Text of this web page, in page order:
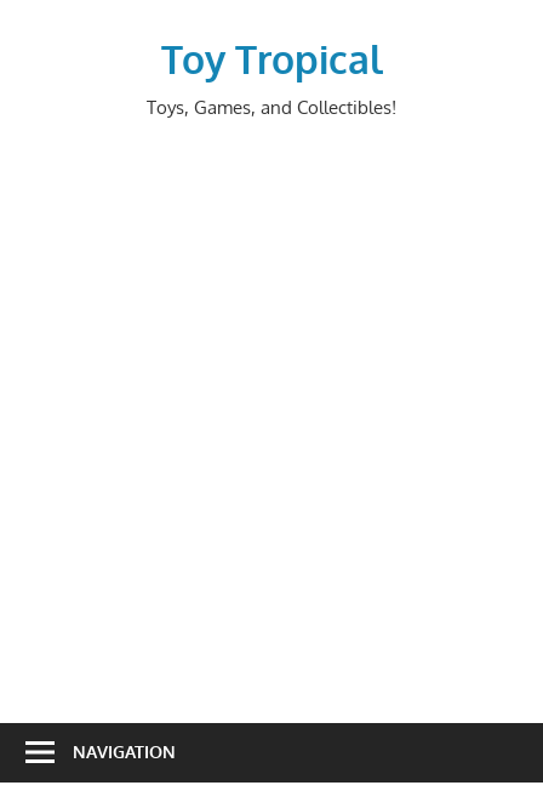
Toy Tropical
Toys, Games, and Collectibles!
NAVIGATION